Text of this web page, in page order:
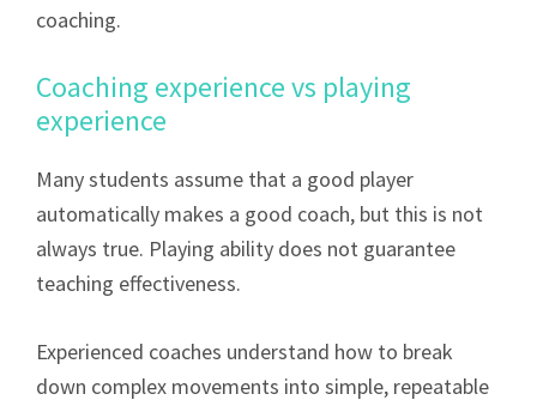
coaching.
Coaching experience vs playing
experience
Many students assume that a good player
automatically makes a good coach, but this is not
always true. Playing ability does not guarantee
teaching effectiveness.
Experienced coaches understand how to break
down complex movements into simple, repeatable